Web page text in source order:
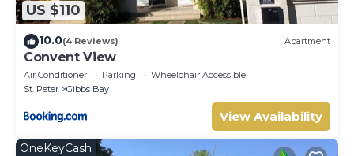
US $110
10.0(4 Reviews) Apartment
Convent View
Air Conditioner Parking
Wheelchair Accessible
St. Peter
Gibbs Bay
View Availability
OneKeyCash